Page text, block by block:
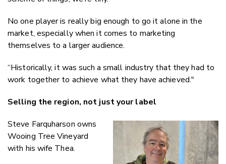
No one player is really big enough to go it alone in the
market, especially when it comes to marketing
themselves to a larger audience.
“Historically, it was such a small industry that they had to
work together to achieve what they have achieved."
Selling the region, not just your label
Steve Farquharson owns
Wooing Tree Vineyard
with his wife Thea.